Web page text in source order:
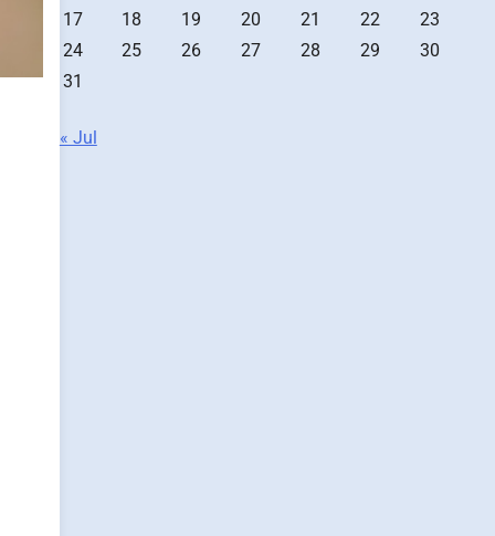
17
18 19 20 21 22
23
24
25 26 27 28 29
30
31
« Jul